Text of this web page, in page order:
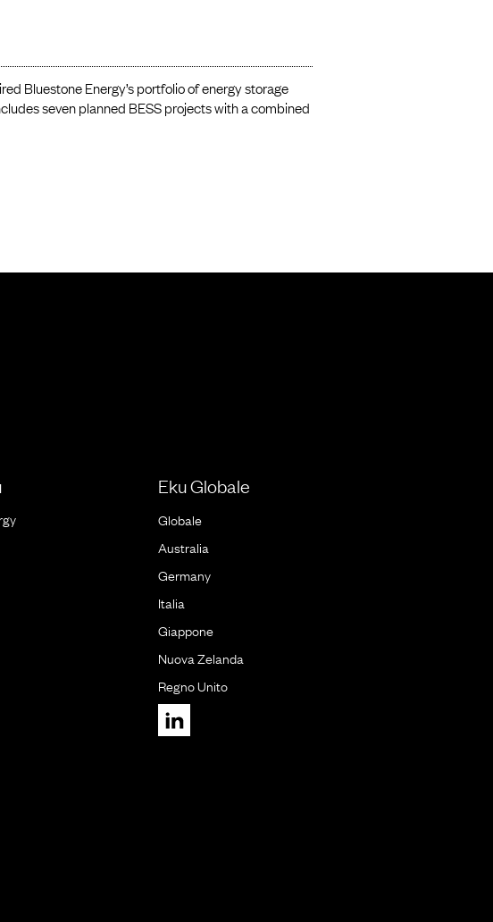
Bluestone Energy’s portfolio of energy storage
seven planned BESS projects with a combined
Eku Globale
Globale
Australia
Germany
Italia
Giappone
Nuova Zelanda
Regno Unito